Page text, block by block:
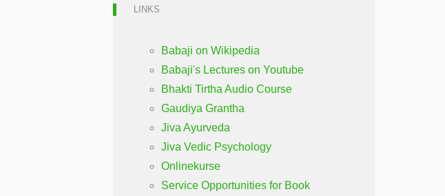
LINKS
Babaji on Wikipedia
Babaji's Lectures on Youtube
Bhakti Tirtha Audio Course
Gaudiya Grantha
Jiva Ayurveda
Jiva Vedic Psychology
Onlinekurse
Service Opportunities for Book